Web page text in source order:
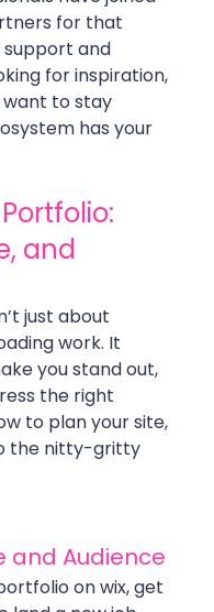
for that
and
for inspiration,
to stay
has your
and
just about
work. It
you stand out,
the right
to plan your site,
the nitty-gritty
and Audience
on wix, get